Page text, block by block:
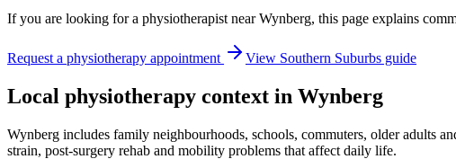
If you are looking for a physiotherapist nearWynberg, this page explains
Request a physiotherapy appointment View Southern Suburbs guide
Local physiotherapy context in Wynberg
Wynberg includes family neighbourhoods, schools, commuters, older adults
strain, post-surgery rehab and mobility problems that affect daily life.